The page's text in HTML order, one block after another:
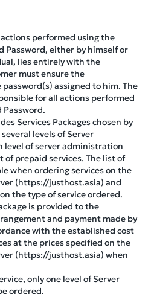
performed using the
Password, either by himself or
lies entirely with the
must ensure the
assigned to him. The
for all actions performed
Password.
Services Packages chosen by
levels of Server
level of server administration
of prepaid services. The list of
when ordering services on the
(https://justhost.asia) and
the type of service ordered.
is provided to the
and payment made by
with the established cost
at the prices specified on the
(https://justhost.asia) when
only one level of Server
ordered.